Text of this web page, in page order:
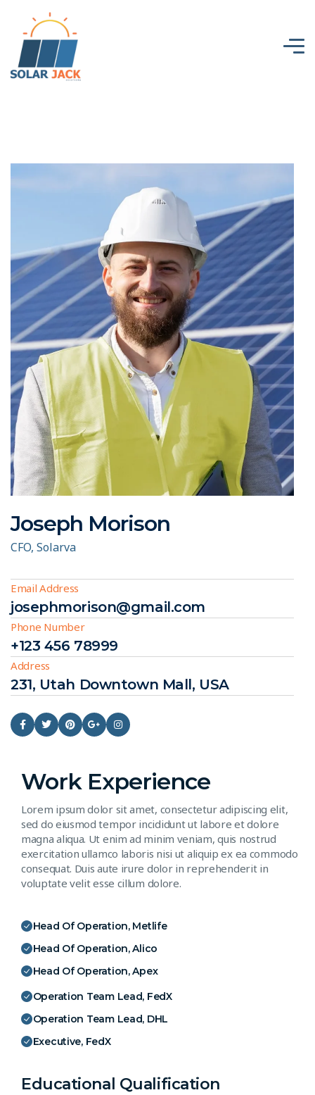
Joseph Morison
CFO, Solarva
Email Address
josephmorison@gmail.com
Phone Number
+123 456 78999
Address
231, Utah Downtown Mall, USA
Work Experience
Lorem ipsum dolor sit amet, consectetur adipiscing elit,
sed do eiusmod tempor incididunt ut labore et dolore
magna aliqua. Ut enim ad minim veniam, quis nostrud
exercitation ullamco laboris nisi ut aliquip ex ea commodo
consequat. Duis aute irure dolor in reprehenderit in
voluptate velit esse cillum dolore.
Head Of Operation, Metlife
Head Of Operation, Alico
Head Of Operation, Apex
Operation Team Lead, FedX
Operation Team Lead, DHL
Executive, FedX
Educational Qualification